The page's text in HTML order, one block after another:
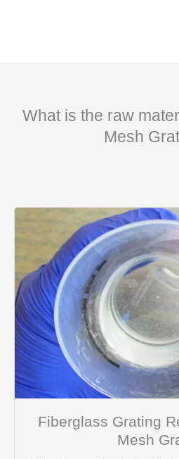
What is the raw
Mesh
Fiberglass Grating
Mesh